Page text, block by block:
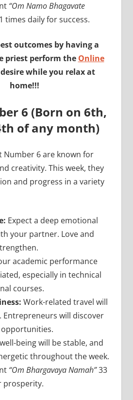
“Om Namo Bhagavate
times daily for success.
outcomes by having a
priest perform the Online
while you relax at
home!!!
6 (Born on 6th,
of any month)
Number 6 are known for
creativity. This week, they
and progress in a variety
Expect a deep emotional
your partner. Love and
academic performance
especially in technical
courses.
Work-related travel will
Entrepreneurs will discover
being will be stable, and
throughout the week.
“Om Bhargavaya Namah”33
prosperity.